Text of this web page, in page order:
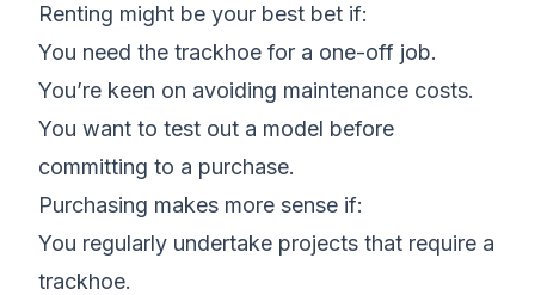
Renting might be your best bet if:
You need the trackhoe for a one-off job.
You’re keen on avoiding maintenance costs.
You want to test out a model before
committing to a purchase.
Purchasing makes more sense if:
You regularly undertake projects that require a
trackhoe.